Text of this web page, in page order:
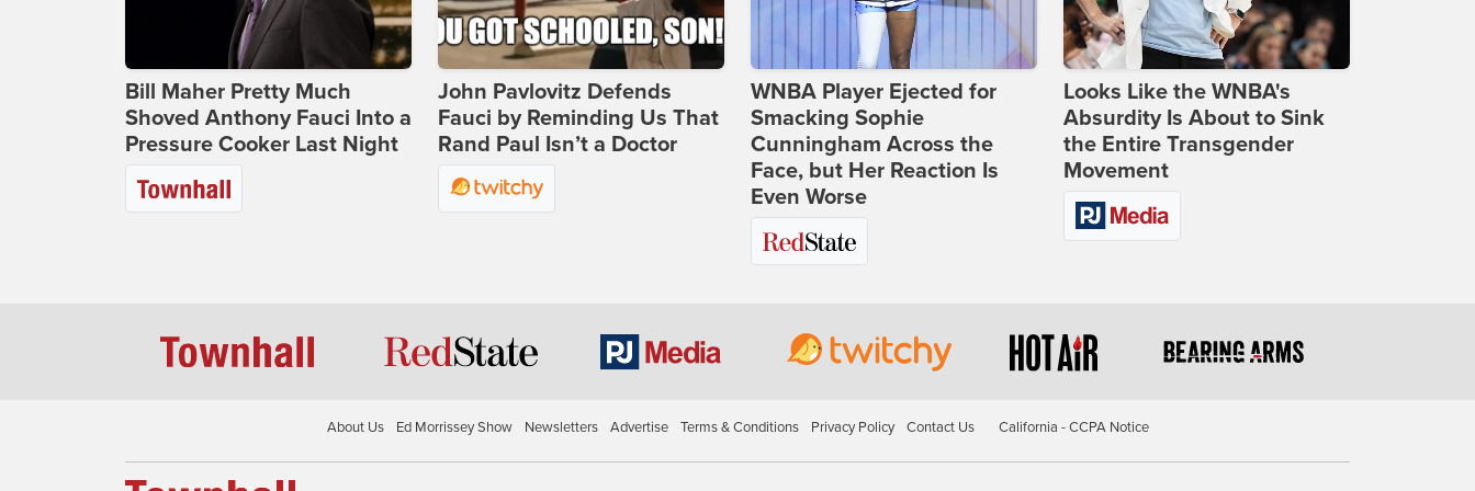
Bill Maher Pretty Much
Shoved Anthony Fauci Into a
Pressure Cooker Last Night
John Pavlovitz Defends
Fauci by Reminding Us That
Rand Paul Isn’t a Doctor
WNBA Player Ejected for
Smacking Sophie
Cunningham Across the
Face, but Her Reaction Is
Even Worse
Looks Like the WNBA's
Absurdity Is About to Sink
the Entire Transgender
Movement
About Us Ed Morrissey Show Newsletters Advertise Terms & Conditions Privacy Policy Contact Us California - CCPA Notice